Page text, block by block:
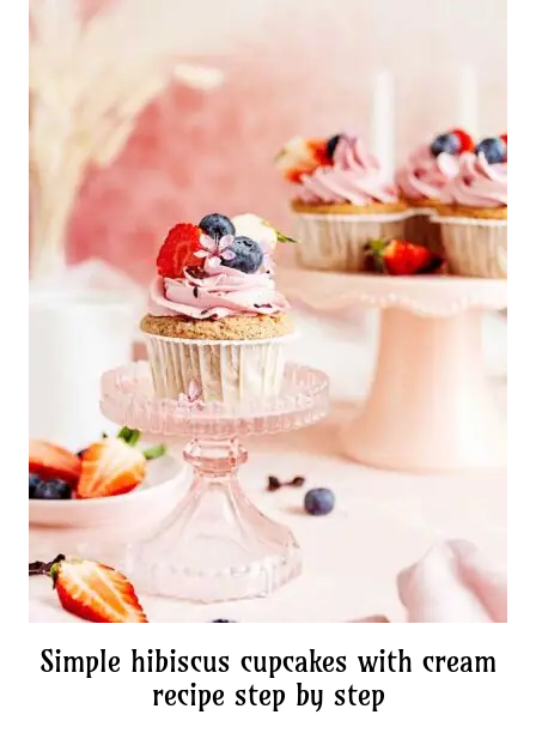
Simple hibiscus cupcakes with cream
recipe step by step